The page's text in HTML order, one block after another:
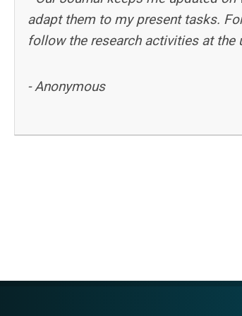
adapt them to my present tasks.
follow the research activities at the
- Anonymous